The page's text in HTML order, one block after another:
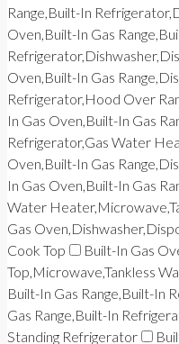
Range,Built-In
Oven,Built-In Gas
Oven,Built-In Gas
Refrigerator,Hood Over
In Gas Oven,Built-In Gas
Refrigerator,Gas Water
Oven,Built-In Gas
In Gas Oven,Built-In Gas
Water
Gas
Cook Top
Built-In Gas
Top,Microwave,Tankless
Built-In Gas Range,Built-In
Gas Range,Built-In
Standing Refrigerator